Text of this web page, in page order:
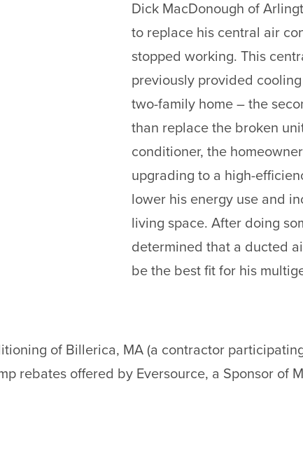
Dick MacDonough of
to replace his central air
stopped working. This
previously provided
two-family home – the
than replace the broken
conditioner, the
upgrading to a high-
lower his energy use and
living space. After doing
determined that a ducted
be the best fit for his
of Billerica, MA (a contractor
rebates offered by Eversource, a Sponsor of